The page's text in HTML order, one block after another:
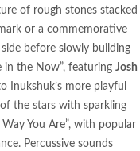
Single
Series of
FLOW”
of rough stones stacked
or a commemorative
before slowly building
in the Now”, featuring Josh
Inukshuk’s more playful
the stars with sparkling
You Are”, with popular
Percussive sounds